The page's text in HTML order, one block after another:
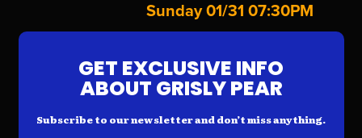
Sunday 01/31 07:30PM
GET EXCLUSIVE INFO
ABOUT GRISLY PEAR
Subscribe to our newsletter and don’t miss anything.